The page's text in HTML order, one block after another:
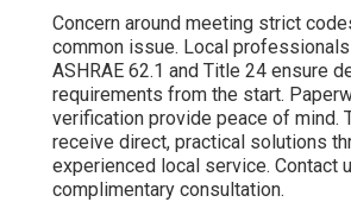
Concern around meeting strict
common issue. Local
ASHRAE 62.1 and Title 24 ensure
requirements from the start.
verification provide peace of mind.
receive direct, practical solutions
experienced local service. Contact
complimentary consultation.